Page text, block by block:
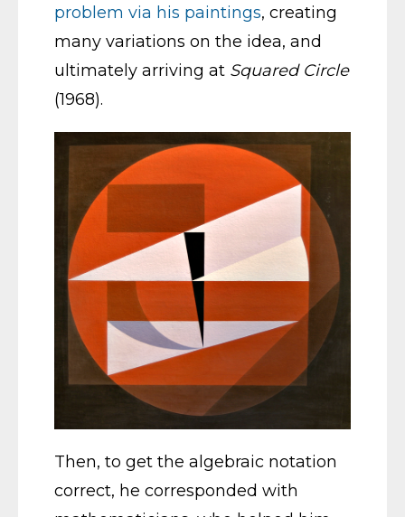
problem via his paintings, creating
many variations on the idea, and
ultimately arriving at Squared Circle
(1968).
Then, to get the algebraic notation
correct, he corresponded with